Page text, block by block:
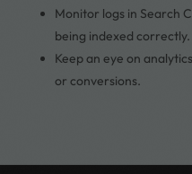
Monitor logs in Search
being indexed correctly.
Keep an eye on
or conversions.